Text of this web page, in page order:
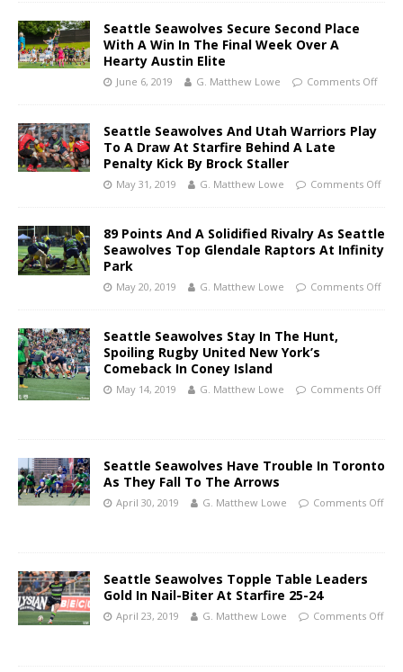
Seattle Seawolves Secure Second Place
With A Win In The Final Week Over A
Hearty Austin Elite
June 6, 2019 G. Matthew Lowe Comments Off
Seattle Seawolves And Utah Warriors Play
To A Draw At Starfire Behind A Late
Penalty Kick By Brock Staller
May 31, 2019 G. Matthew Lowe Comments Off
89 Points And A Solidified Rivalry As Seattle
Seawolves Top Glendale Raptors At Infinity
Park
May 20, 2019 G. Matthew Lowe Comments Off
Seattle Seawolves Stay In The Hunt,
Spoiling Rugby United New York’s
Comeback In Coney Island
May 14, 2019 G. Matthew Lowe Comments Off
Seattle Seawolves Have Trouble In Toronto
As They Fall To The Arrows
April 30, 2019 G. Matthew Lowe Comments Off
Seattle Seawolves Topple Table Leaders
Gold In Nail-Biter At Starfire 25-24
April 23, 2019 G. Matthew Lowe Comments Off